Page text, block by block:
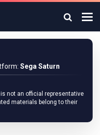
Sega Saturn
not an official representative
materials belong to their